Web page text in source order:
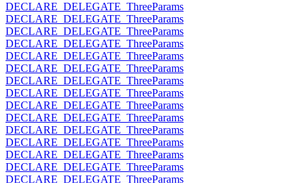
DECLARE_DELEGATE_ThreeParams
DECLARE_DELEGATE_ThreeParams
DECLARE_DELEGATE_ThreeParams
DECLARE_DELEGATE_ThreeParams
DECLARE_DELEGATE_ThreeParams
DECLARE_DELEGATE_ThreeParams
DECLARE_DELEGATE_ThreeParams
DECLARE_DELEGATE_ThreeParams
DECLARE_DELEGATE_ThreeParams
DECLARE_DELEGATE_ThreeParams
DECLARE_DELEGATE_ThreeParams
DECLARE_DELEGATE_ThreeParams
DECLARE_DELEGATE_ThreeParams
DECLARE_DELEGATE_ThreeParams
DECLARE_DELEGATE_ThreeParams